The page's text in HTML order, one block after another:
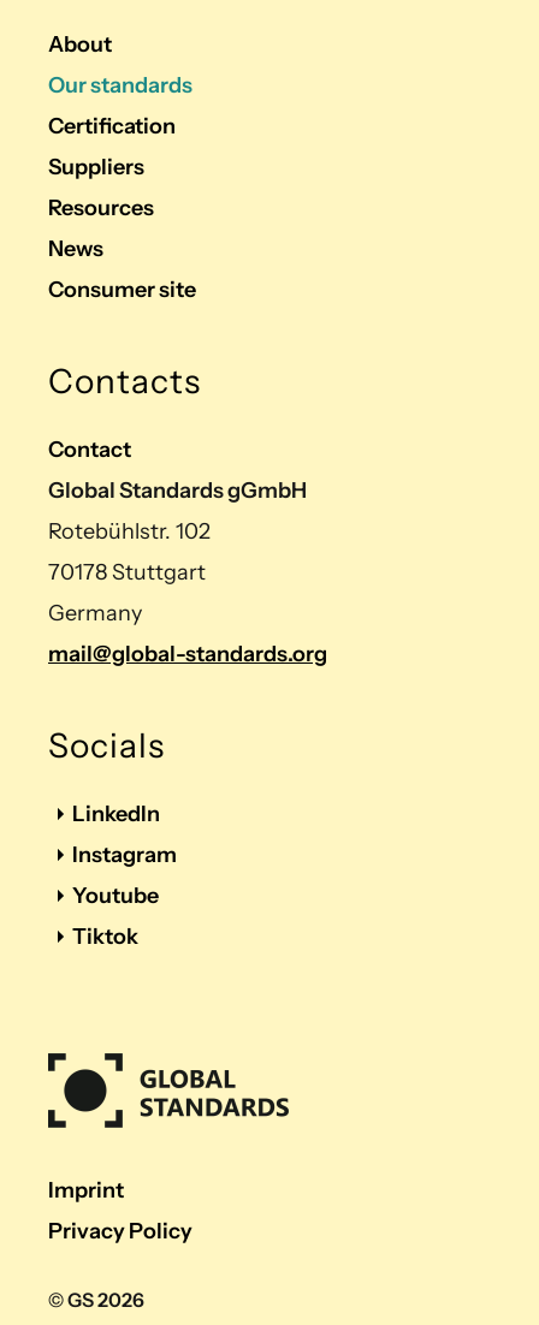
About
Our standards
Certification
Suppliers
Resources
News
Consumer site
Contacts
Contact
Global Standards gGmbH
Rotebühlstr. 102
70178 Stuttgart
Germany
mail@global-standards.org
Socials
LinkedIn
Instagram
Youtube
Tiktok
Imprint
Privacy Policy
© GS 2026